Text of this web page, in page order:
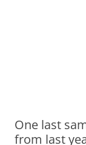
One last
from last